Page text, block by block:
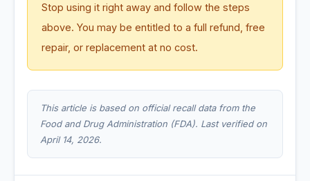
Stop using it right away and follow the steps
above. You may be entitled to a full refund, free
repair, or replacement at no cost.
This article is based on official recall data from the
Food and Drug Administration (FDA). Last verified on
April 14, 2026.